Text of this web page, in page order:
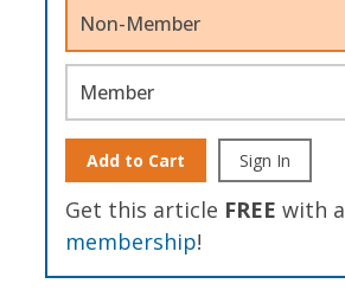
Non-Member
Member
Add to Cart Sign In
Get this article FREE with a
membership!